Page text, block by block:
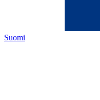
Suomi